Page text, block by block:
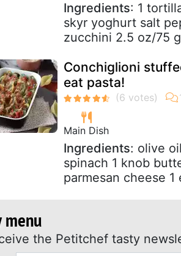
Ingredients: 1
skyr yoghurt salt
zucchini 2.5 oz/75
Conchiglioni
eat pasta!
Main Dish
Ingredients: olive
spinach 1 knob
parmesan cheese
menu
the Petitchef tasty